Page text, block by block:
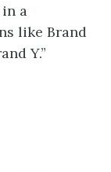
a
like Brand
Y.”